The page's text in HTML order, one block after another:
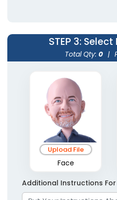
STEP 3: Select
Total Qty: 0 |
Upload File
Face
Additional Instructions